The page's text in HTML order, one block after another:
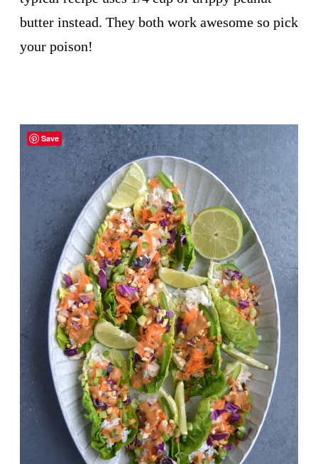
butter instead. They both work awesome so pick
your poison!
Save